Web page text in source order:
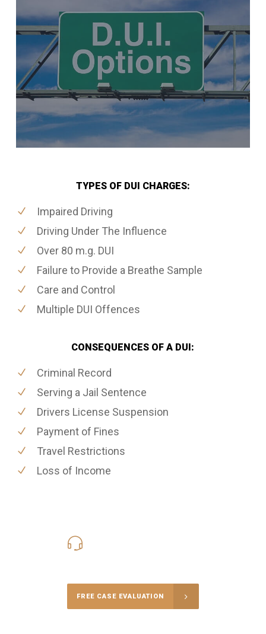
TYPES OF DUI CHARGES:
Impaired Driving
Driving Under The Influence
Over 80 m.g. DUI
Failure to Provide a Breathe Sample
Care and Control
Multiple DUI Offences
CONSEQUENCES OF A DUI:
Criminal Record
Serving a Jail Sentence
Drivers License Suspension
Payment of Fines
Travel Restrictions
Loss of Income
FREE CASE EVALUATION